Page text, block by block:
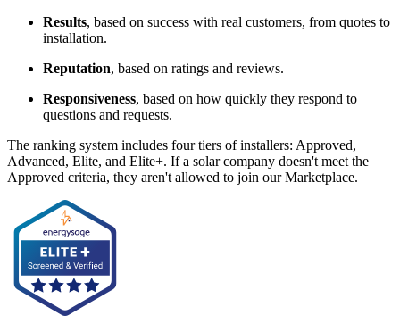
Results, based on success with real customers, from quotes to
installation.
Reputation, based on ratings and reviews.
Responsiveness, based on how quickly they respond to
questions and requests.
The ranking system includes four tiers of installers: Approved,
Advanced, Elite, and Elite+. If a solar company doesn't meet the
Approved criteria, they aren't allowed to join our Marketplace.